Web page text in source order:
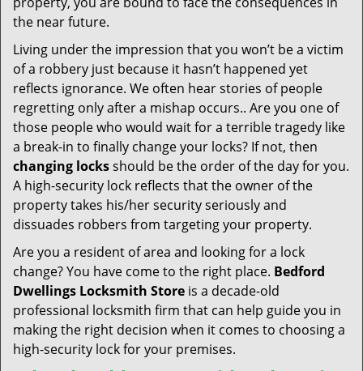
the near future.
Living under the impression that you won’t be a victim
of a robbery just because it hasn’t happened yet
reflects ignorance. We often hear stories of people
regretting only after a mishap occurs.. Are you one of
those people who would wait for a terrible tragedy like
a break-in to finally change your locks? If not, then
changing locksshould be the order of the day for you.
A high-security lock reflects that the owner of the
property takes his/her security seriously and
dissuades robbers from targeting your property.
Are you a resident of area and looking for a lock
change? You have come to the right place. Bedford
Dwellings Locksmith Store is a decade-old
professional locksmith firm that can help guide you in
making the right decision when it comes to choosing a
high-security lock for your premises.